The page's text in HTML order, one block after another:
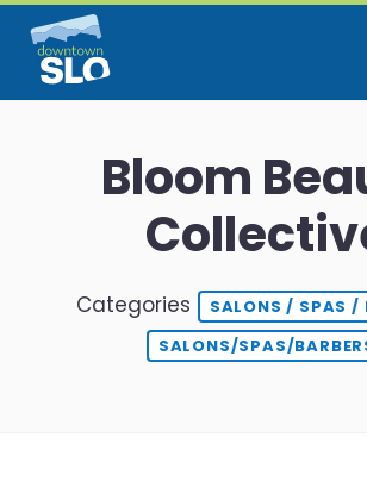
Skip to Main Content
Bloom
Categories
SALONS / SPAS /
SALONS/SPAS/